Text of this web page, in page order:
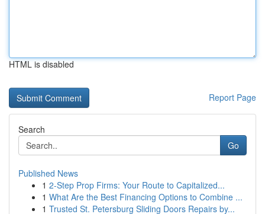
HTML is disabled
Report Page
Search
Go
Published News
1 2-Step Prop Firms: Your Route to Capitalized...
1 What Are the Best Financing Options to Combine ...
1 Trusted St. Petersburg Sliding Doors Repairs by...